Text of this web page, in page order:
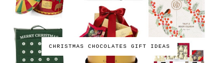
CHRISTMAS CHOCOLATES GIFT IDEAS